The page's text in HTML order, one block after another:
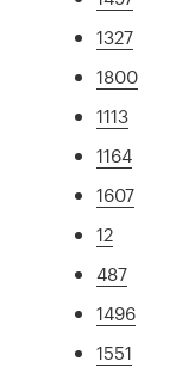
1327
1800
1113
1164
1607
12
487
1496
1551